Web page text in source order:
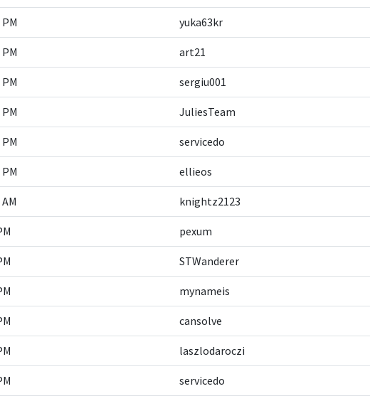
yuka63kr
art21
sergiu001
JuliesTeam
servicedo
ellieos
knightz2123
pexum
STWanderer
mynameis
cansolve
laszlodaroczi
servicedo